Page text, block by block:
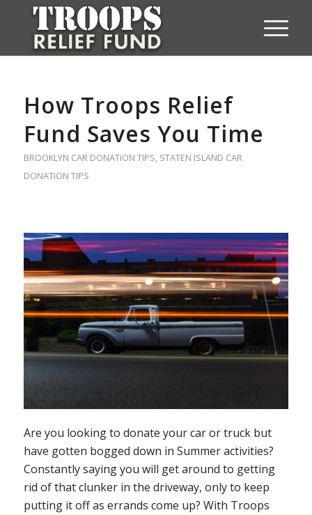
How Troops Relief
Fund Saves You Time
BROOKLYN CAR DONATION TIPS, STATEN ISLAND CAR
DONATION TIPS
Are you looking to donate your car or truck but
have gotten bogged down in Summer activities?
Constantly saying you will get around to getting
rid of that clunker in the driveway, only to keep
putting it off as errands come up? With Troops